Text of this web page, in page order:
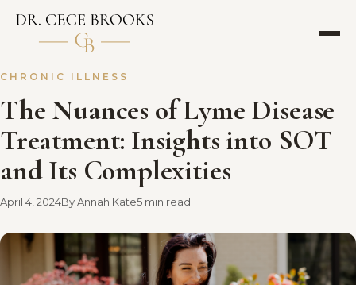
CHRONIC ILLNESS
The Nuances of Lyme Disease
Treatment: Insights into SOT
and Its Complexities
April 4, 2024By Annah Kate5 min read